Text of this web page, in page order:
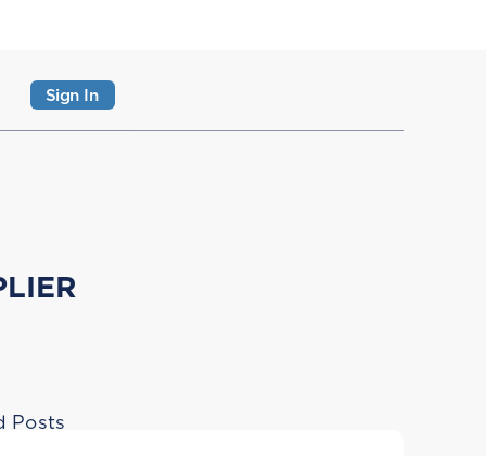
Sign In
Posts